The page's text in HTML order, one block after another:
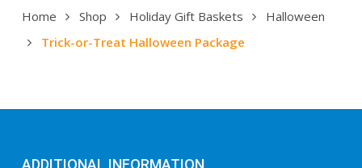
Home Shop Holiday Gift Baskets
Halloween
Trick-or-Treat Halloween Package
ADDITIONAL INFORMATION